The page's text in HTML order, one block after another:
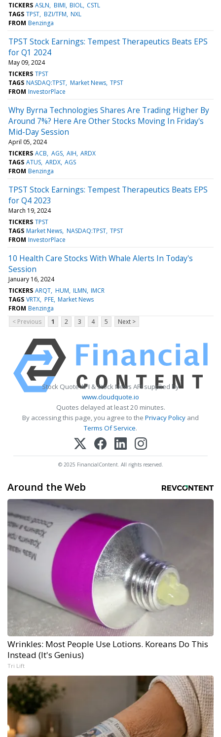
TICKERS ASLN BIMI BIOL CSTL
TAGS TPST BZI/TFM NXL
FROM Benzinga
TPST Stock Earnings: Tempest Therapeutics Beats EPS
for Q1 2024
May 09, 2024
TICKERS TPST
TAGS NASDAQ:TPST Market News TPST
FROM InvestorPlace
Why Byrna Technologies Shares Are Trading Higher By
Around 7%? Here Are Other Stocks Moving In Friday's
Mid-Day Session
April 05, 2024
TICKERS ACB AGS AIH ARDX
TAGS ATUS ARDX AGS
FROM Benzinga
TPST Stock Earnings: Tempest Therapeutics Beats EPS
for Q4 2023
March 19, 2024
TICKERS TPST
TAGS Market News NASDAQ:TPST TPST
FROM InvestorPlace
10 Health Care Stocks With Whale Alerts In Today's
Session
January 16, 2024
TICKERS ARQT HUM ILMN IMCR
TAGS VRTX PFE Market News
FROM Benzinga
< Previous
1 2 3 4 5 Next >
Stock Quote API & Stock News API supplied by
www.cloudquote.io
Quotes delayed at least 20 minutes.
By accessing this page, you agree to the Privacy Policy and
Terms Of Service.
© 2025 FinancialContent. All rights reserved.
Around the Web
Wrinkles: Most People Use Lotions. Koreans Do This
Instead (It's Genius)
Tri Lift